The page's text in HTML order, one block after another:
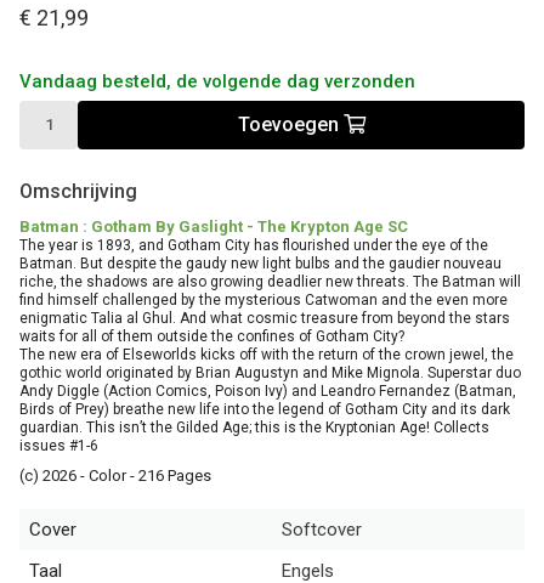
€ 21,99
Vandaag besteld, de volgende dag verzonden
Toevoegen
Omschrijving
Batman : Gotham By Gaslight - The Krypton Age SC
The year is 1893, and Gotham City has flourished under the eye of the
Batman. But despite the gaudy new light bulbs and the gaudier nouveau
riche, the shadows are also growing deadlier new threats. The Batman will
find himself challenged by the mysterious Catwoman and the even more
enigmatic Talia al Ghul. And what cosmic treasure from beyond the stars
waits for all of them outside the confines of Gotham City?
The new era of Elseworlds kicks off with the return of the crown jewel, the
gothic world originated by Brian Augustyn and Mike Mignola. Superstar duo
Andy Diggle (Action Comics, Poison Ivy) and Leandro Fernandez (Batman,
Birds of Prey) breathe new life into the legend of Gotham City and its dark
guardian. This isn’t the Gilded Age; this is the Kryptonian Age! Collects
issues #1-6
(c) 2026 - Color - 216 Pages
Cover
Softcover
Taal
Engels